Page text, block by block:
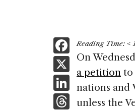
F
a
c
e
X
Li
nT
Reading Time: <
On
a petition to
nations and
unless the